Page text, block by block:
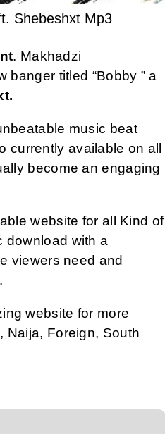
Shebeshxt Mp3
. Makhadzi
banger titled “Bobby ” a
music beat
currently available on all
become an engaging
website for all Kind of
download with a
viewers need and
website for more
Naija, Foreign, South